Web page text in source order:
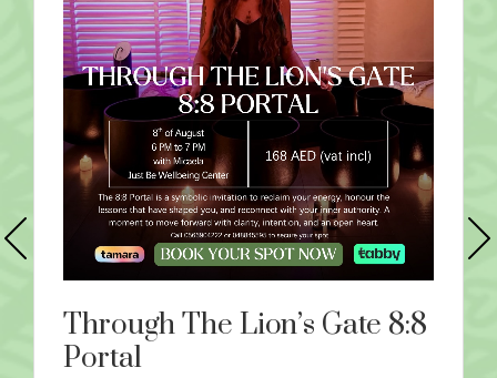
Through The Lion’s Gate 8:8
Portal